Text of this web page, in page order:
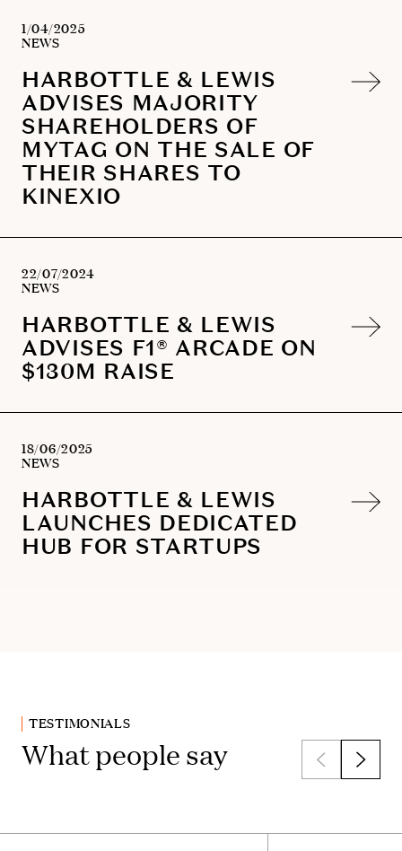
1/04/2025
NEWS
HARBOTTLE & LEWIS
ADVISES MAJORITY
SHAREHOLDERS OF
MYTAG ON THE SALE OF
THEIR SHARES TO
KINEXIO
22/07/2024
NEWS
HARBOTTLE & LEWIS
ADVISES F1® ARCADE ON
$130M RAISE
18/06/2025
NEWS
HARBOTTLE & LEWIS
LAUNCHES DEDICATED
HUB FOR STARTUPS
TESTIMONIALS
What people say